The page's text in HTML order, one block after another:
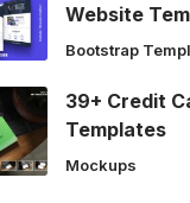
Website
Bootstrap
39+ Credit
Templates
Mockups